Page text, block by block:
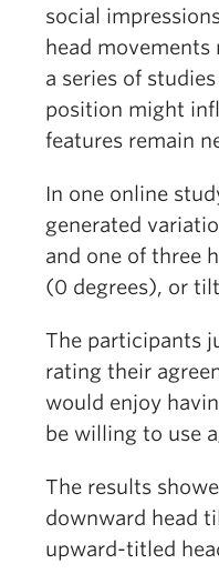
social
head
a series of
position might
features remain
In one online
generated
and one of three
(0 degrees), or
The participants
rating their
would enjoy
be willing to use
The results
downward head
upward-titled